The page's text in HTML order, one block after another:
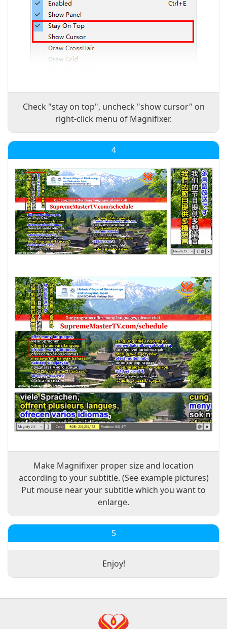
Check "stay on top", uncheck "show cursor" on
right-click menu of Magnifixer.
4
Make Magnifixer proper size and location
according to your subtitle. (See example pictures)
Put mouse near your subtitle which you want to
enlarge.
5
Enjoy!